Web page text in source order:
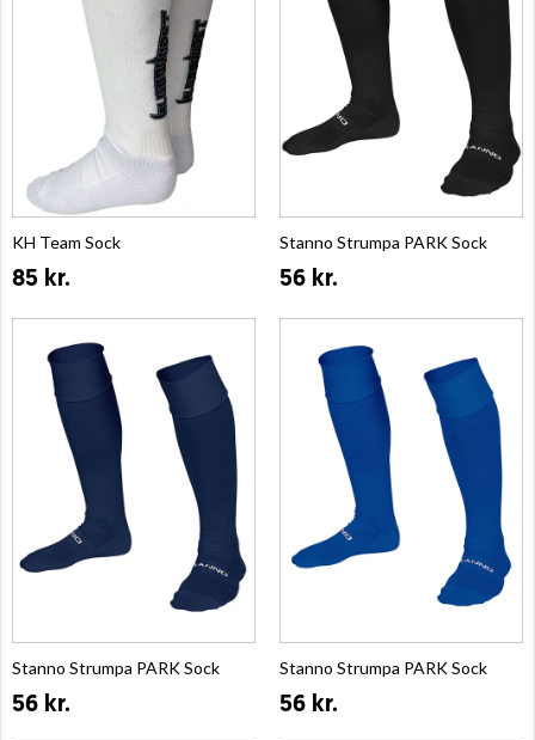
KH Team Sock
85 kr.
Stanno Strumpa PARK Sock
56 kr.
Stanno Strumpa PARK Sock
56 kr.
Stanno Strumpa PARK Sock
56 kr.